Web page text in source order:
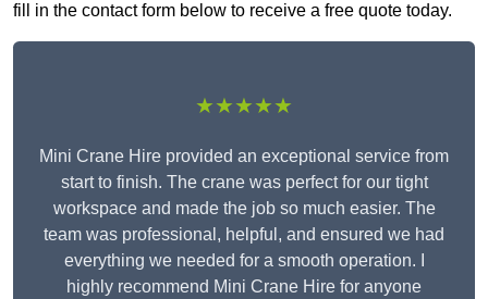
fill in the contact form below to receive a free quote today.
★★★★★
Mini Crane Hire provided an exceptional service from
start to finish. The crane was perfect for our tight
workspace and made the job so much easier. The
team was professional, helpful, and ensured we had
everything we needed for a smooth operation. I
highly recommend Mini Crane Hire for anyone